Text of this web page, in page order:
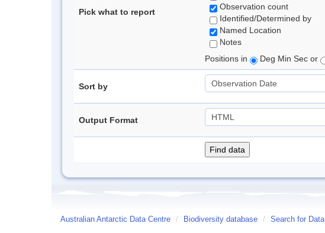
Pick what to report
Observation count
Identified/Determined by
Named Location
Notes
Positions in
Deg Min Sec or
Sort by
Output Format
Australian Antarctic Data Centre / Biodiversity database / Search for Data